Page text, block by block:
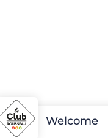
Welcome